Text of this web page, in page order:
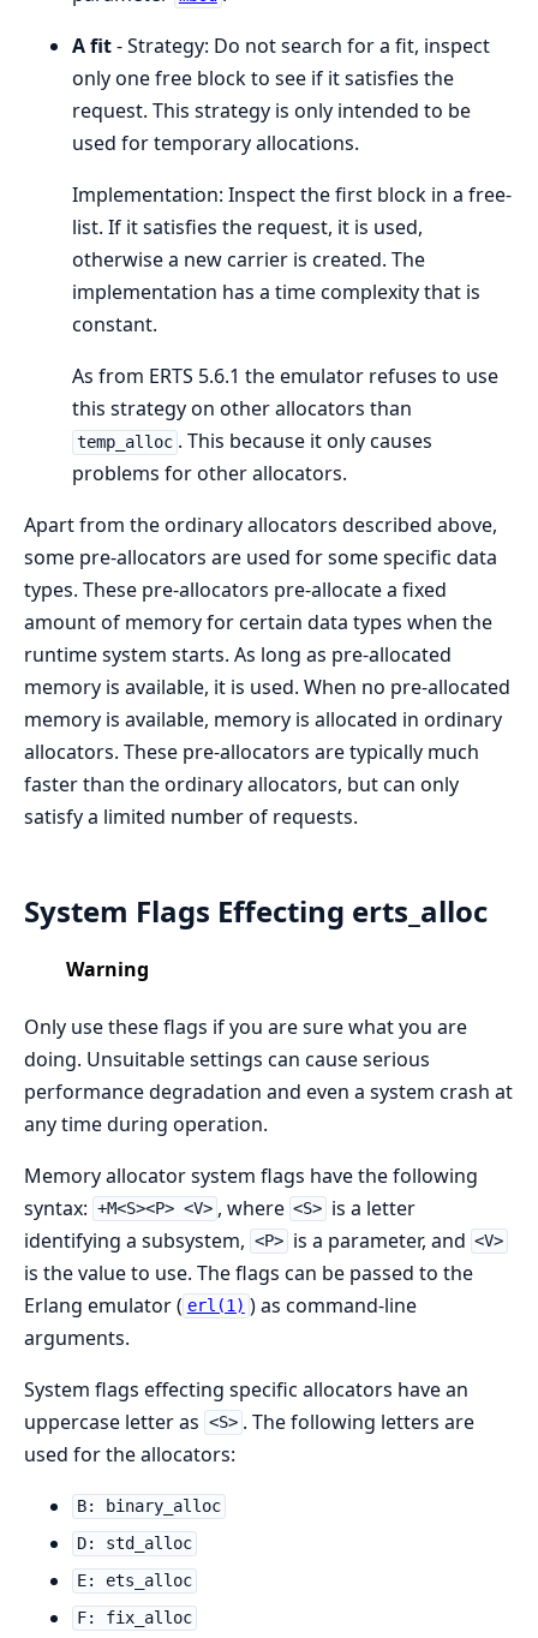
A fit- Strategy: Do not search for a fit, inspect
only one free block to see if it satisfies the
request. This strategy is only intended to be
used for temporary allocations.
Implementation: Inspect the first block in a free-
list. If it satisfies the request, it is used,
otherwise a new carrier is created. The
implementation has a time complexity that is
constant.
As from ERTS 5.6.1 the emulator refuses to use
this strategy on other allocators than
temp_alloc . This because it only causes
problems for other allocators.
Apart from the ordinary allocators described above,
some pre-allocators are used for some specific data
types. These pre-allocators pre-allocate a fixed
amount of memory for certain data types when the
runtime system starts. As long as pre-allocated
memory is available, it is used. When no pre-allocated
memory is available, memory is allocated in ordinary
allocators. These pre-allocators are typically much
faster than the ordinary allocators, but can only
satisfy a limited number of requests.
System Flags Effecting erts_alloc
Warning
Only use these flags if you are sure what you are
doing. Unsuitable settings can cause serious
performance degradation and even a system crash at
any time during operation.
Memory allocator system flags have the following
syntax: +M<S><P> <V> , where <S> is a letter
identifying a subsystem, <P> is a parameter, and <V>
is the value to use. The flags can be passed to the
Erlang emulator ( erl(1) ) as command-line
arguments.
System flags effecting specific allocators have an
uppercase letter as <S> . The following letters are
used for the allocators:
B: binary_alloc
D: std_alloc
E: ets_alloc
F: fix_alloc